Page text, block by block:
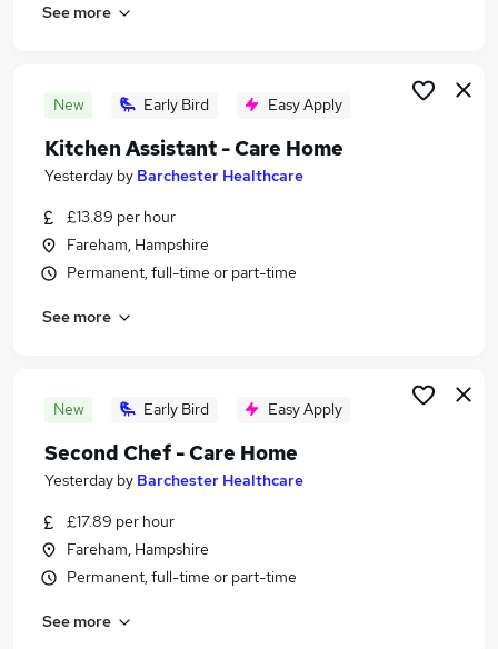
Hospitality & Catering Jobs in Bradford
See more
New Early Bird Easy Apply
Kitchen Assistant - Care Home
Yesterday by Barchester Healthcare
£13.89 per hour
Fareham, Hampshire
Permanent, full-time or part-time
See more
New Early Bird Easy Apply
Second Chef - Care Home
Yesterday by Barchester Healthcare
£17.89 per hour
Fareham, Hampshire
Permanent, full-time or part-time
See more